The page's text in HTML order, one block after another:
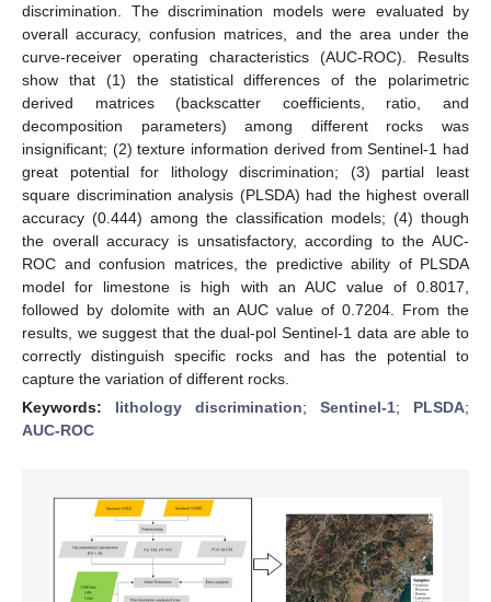
discrimination. The discrimination models were evaluated by
overall accuracy, confusion matrices, and the area under the
curve-receiver operating characteristics (AUC-ROC). Results
show that (1) the statistical differences of the polarimetric
derived matrices (backscatter coefficients, ratio, and
decomposition parameters) among different rocks was
insignificant; (2) texture information derived from Sentinel-1 had
great potential for lithology discrimination; (3) partial least
square discrimination analysis (PLSDA) had the highest overall
accuracy (0.444) among the classification models; (4) though
the overall accuracy is unsatisfactory, according to the AUC-
ROC and confusion matrices, the predictive ability of PLSDA
model for limestone is high with an AUC value of 0.8017,
followed by dolomite with an AUC value of 0.7204. From the
results, we suggest that the dual-pol Sentinel-1 data are able to
correctly distinguish specific rocks and has the potential to
capture the variation of different rocks.
Keywords: lithology discrimination; Sentinel-1; PLSDA;
AUC-ROC